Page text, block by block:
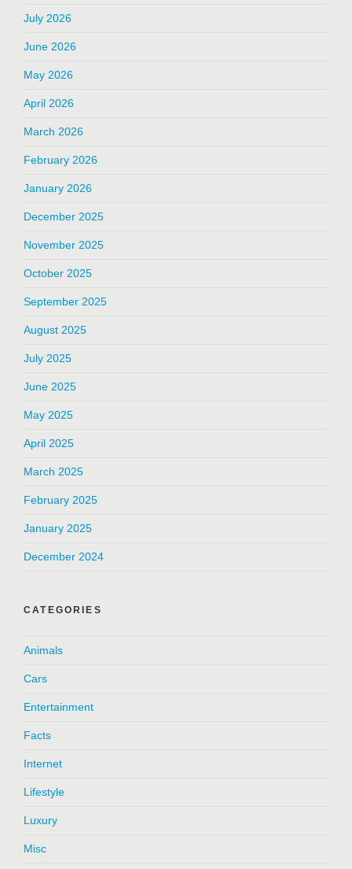
July 2026
June 2026
May 2026
April 2026
March 2026
February 2026
January 2026
December 2025
November 2025
October 2025
September 2025
August 2025
July 2025
June 2025
May 2025
April 2025
March 2025
February 2025
January 2025
December 2024
CATEGORIES
Animals
Cars
Entertainment
Facts
Internet
Lifestyle
Luxury
Misc